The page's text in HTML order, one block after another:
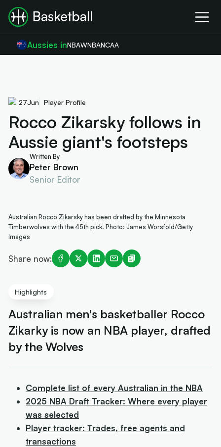
Aussies inNBAWNBANCAA
27Jun Player Profile
Rocco Zikarsky follows in
Aussie giant's footsteps
Written By
Peter Brown
Senior Editor
Australian Rocco Zikarsky has been drafted by the Minnesota
Timberwolves with the 45th pick. Photo: James Worsfold/Getty
Images
Share now:
Highlights
Australian men's basketballer Rocco
Zikarky is now an NBA player, drafted
by the Wolves
Complete list of every Australian in the NBA
2025 NBA Draft Tracker: Where every player
was selected
Player tracker: Trades, free agents and
transactions